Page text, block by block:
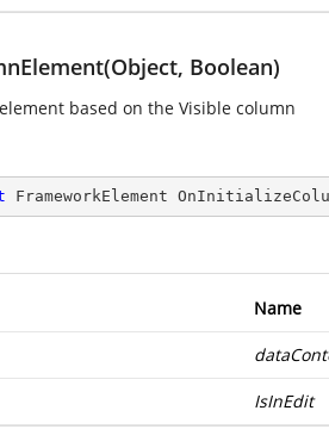
Boolean)
based on the Visible column
FrameworkElement
Name
IsInEdit